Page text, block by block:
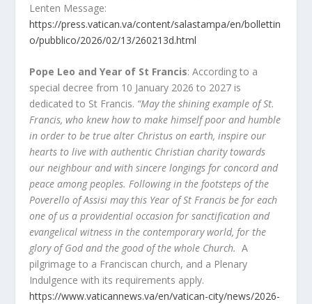
Lenten Message:
https://press.vatican.va/content/salastampa/en/bollettin
o/pubblico/2026/02/13/260213d.html
Pope Leo and Year of St Francis: According to a
special decree from 10 January 2026 to 2027 is
dedicated to St Francis. “May the shining example of St.
Francis, who knew how to make himself poor and humble
in order to be true alter Christus on earth, inspire our
hearts to live with authentic Christian charity towards
our neighbour and with sincere longings for concord and
peace among peoples. Following in the footsteps of the
Poverello of Assisi may this Year of St Francis be for each
one of us a providential occasion for sanctification and
evangelical witness in the contemporary world, for the
glory of God and the good of the whole Church. A
pilgrimage to a Franciscan church, and a Plenary
Indulgence with its requirements apply.
https://www.vaticannews.va/en/vatican-city/news/2026-